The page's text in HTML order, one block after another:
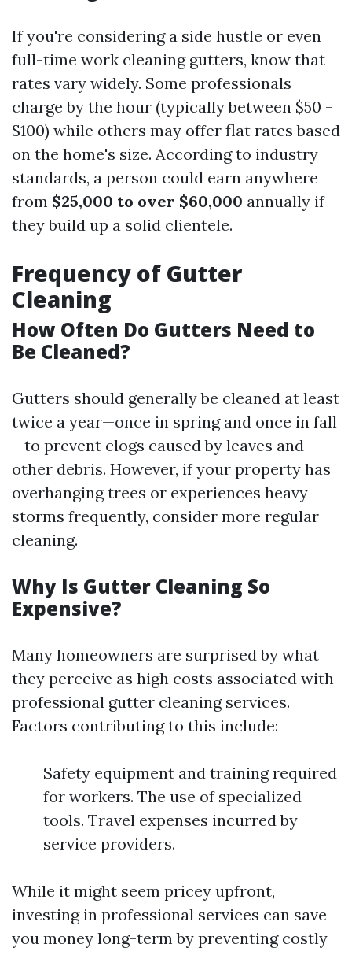
If you're considering a side hustle or even
full-time work cleaning gutters, know that
rates vary widely. Some professionals
charge by the hour (typically between $50 -
$100) while others may offer flat rates based
on the home's size. According to industry
standards, a person could earn anywhere
from $25,000 to over $60,000 annually if
they build up a solid clientele.
Frequency of Gutter
Cleaning
How Often Do Gutters Need to
Be Cleaned?
Gutters should generally be cleaned at least
twice a year—once in spring and once in fall
—to prevent clogs caused by leaves and
other debris. However, if your property has
overhanging trees or experiences heavy
storms frequently, consider more regular
cleaning.
Why Is Gutter Cleaning So
Expensive?
Many homeowners are surprised by what
they perceive as high costs associated with
professional gutter cleaning services.
Factors contributing to this include:
Safety equipment and training required
for workers. The use of specialized
tools. Travel expenses incurred by
service providers.
While it might seem pricey upfront,
investing in professional services can save
you money long-term by preventing costly